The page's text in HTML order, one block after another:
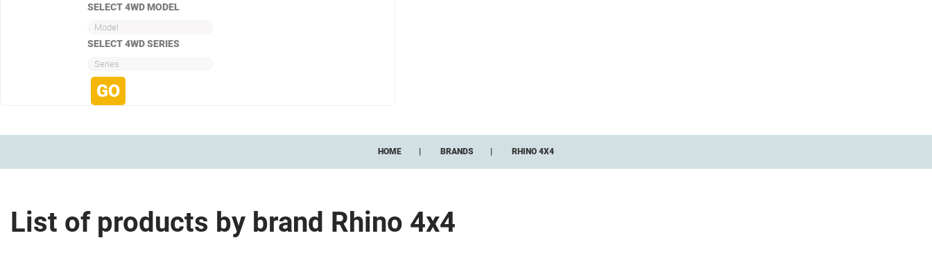
SELECT 4WD MODEL
Model
SELECT 4WD SERIES
Series
HOME BRANDS RHINO 4X4
List of products by brand Rhino 4x4